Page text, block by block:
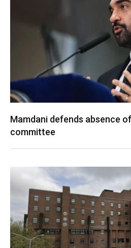
Mamdani defends absence
committee